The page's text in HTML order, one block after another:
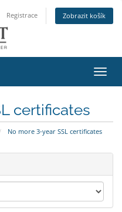
Registrace Zobrazit košík
certificates
No more 3-year SSL certificates